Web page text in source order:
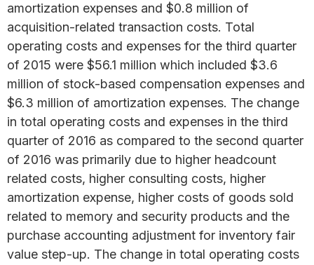
amortization expenses and $0.8 million of
acquisition-related transaction costs. Total
operating costs and expenses for the third quarter
of 2015 were $56.1 million which included $3.6
million of stock-based compensation expenses and
$6.3 million of amortization expenses. The change
in total operating costs and expenses in the third
quarter of 2016 as compared to the second quarter
of 2016 was primarily due to higher headcount
related costs, higher consulting costs, higher
amortization expense, higher costs of goods sold
related to memory and security products and the
purchase accounting adjustment for inventory fair
value step-up. The change in total operating costs